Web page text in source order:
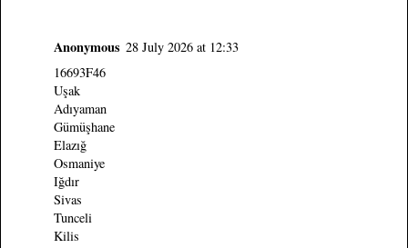
Anonymous 28 July 2026 at 12:33
16693F46
Uşak
Adıyaman
Gümüşhane
Elazığ
Osmaniye
Iğdır
Sivas
Tunceli
Kilis